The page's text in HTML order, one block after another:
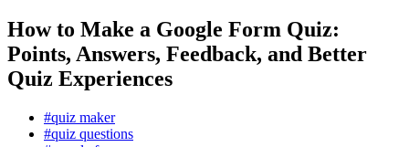
How to Make a Google Form Quiz:
Points, Answers, Feedback, and Better
Quiz Experiences
#quiz maker
#quiz questions